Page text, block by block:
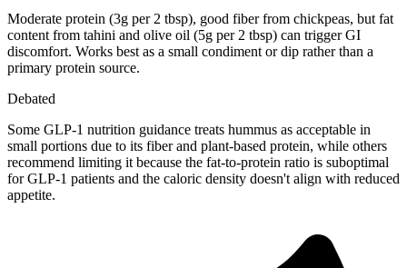
Moderate protein (3g per 2 tbsp), good fiber from chickpeas, but fat
content from tahini and olive oil (5g per 2 tbsp) can trigger GI
discomfort. Works best as a small condiment or dip rather than a
primary protein source.
Debated
Some GLP-1 nutrition guidance treats hummus as acceptable in
small portions due to its fiber and plant-based protein, while others
recommend limiting it because the fat-to-protein ratio is suboptimal
for GLP-1 patients and the caloric density doesn't align with reduced
appetite.